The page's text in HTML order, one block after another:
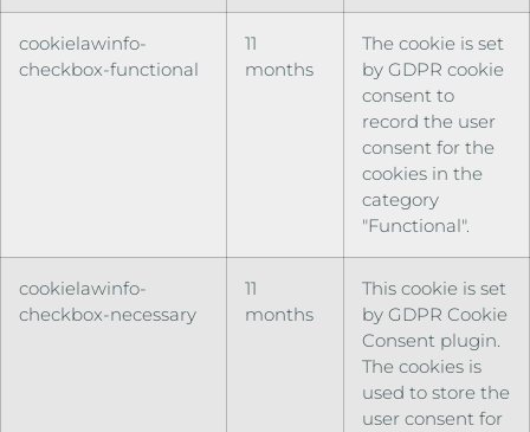
cookielawinfo-
checkbox-functional
11
months
The cookie is set
by GDPR cookie
consent to
record the user
consent for the
cookies in the
category
"Functional".
cookielawinfo-
checkbox-necessary
11
months
This cookie is set
by GDPR Cookie
Consent plugin.
The cookies is
used to store the
user consent for